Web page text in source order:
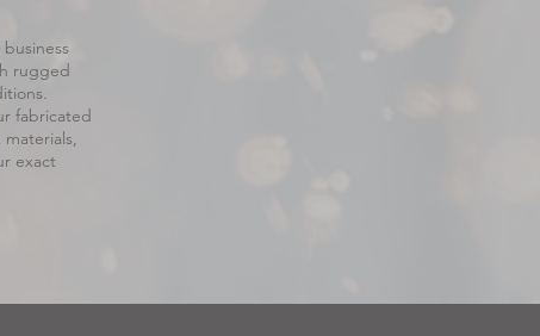
rugged
fabricated
exact